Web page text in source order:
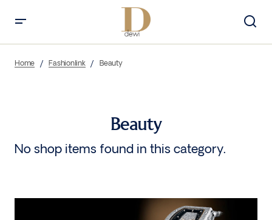
Home Fashionlink Beauty
Beauty
No shop items found in this category.